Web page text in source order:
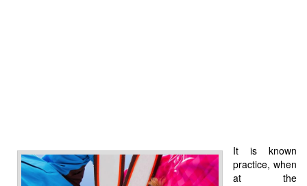
It is known
practice, when
at the